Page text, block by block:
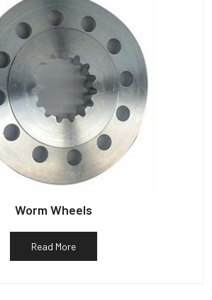
Worm Wheels
Read More